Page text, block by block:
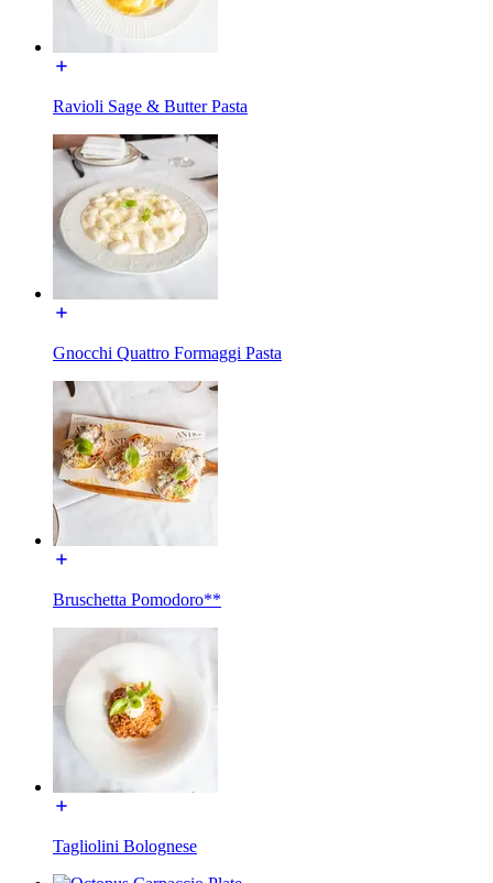
Ravioli Sage & Butter Pasta
Gnocchi Quattro Formaggi Pasta
Bruschetta Pomodoro**
Tagliolini Bolognese